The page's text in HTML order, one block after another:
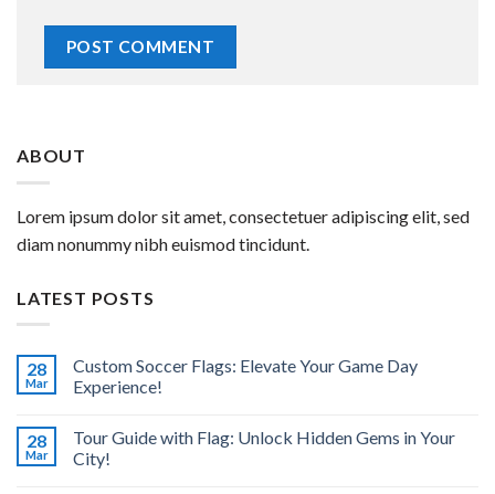
ABOUT
Lorem ipsum dolor sit amet, consectetuer adipiscing elit, sed
diam nonummy nibh euismod tincidunt.
LATEST POSTS
28
Mar
Custom Soccer Flags: Elevate Your Game Day
Experience!
28
Mar
Tour Guide with Flag: Unlock Hidden Gems in Your
City!